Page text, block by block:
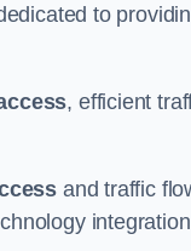
to
, efficient
and traffic